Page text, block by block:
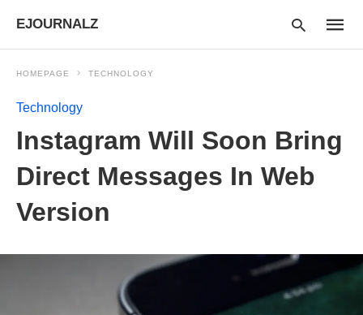
EJOURNALZ
your
search
HOMEPAGE TECHNOLOGY
Technology
Instagram Will Soon Bring
Direct Messages In Web
Version